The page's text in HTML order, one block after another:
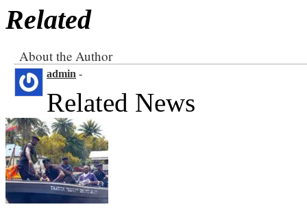
Related
About the Author
admin -
Related News